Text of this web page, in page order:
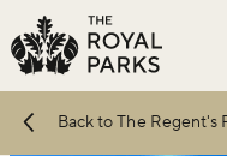
Skip to main content
Back to The Regent's